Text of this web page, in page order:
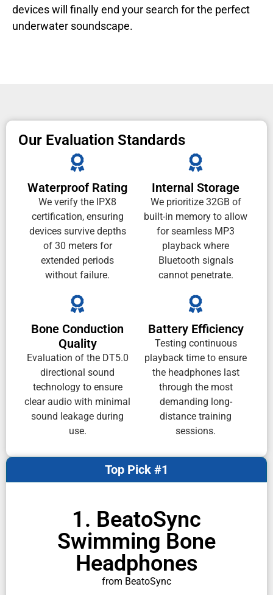
devices will finally end your search for the perfect
underwater soundscape.
Our Evaluation Standards
Waterproof Rating
We verify the IPX8
certification, ensuring
devices survive depths
of 30 meters for
extended periods
without failure.
Internal Storage
We prioritize 32GB of
built-in memory to allow
for seamless MP3
playback where
Bluetooth signals
cannot penetrate.
Bone Conduction
Quality
Evaluation of the DT5.0
directional sound
technology to ensure
clear audio with minimal
sound leakage during
use.
Battery Efficiency
Testing continuous
playback time to ensure
the headphones last
through the most
demanding long-
distance training
sessions.
1. BeatoSync
Swimming Bone
Headphones
from BeatoSync
Top Pick #1